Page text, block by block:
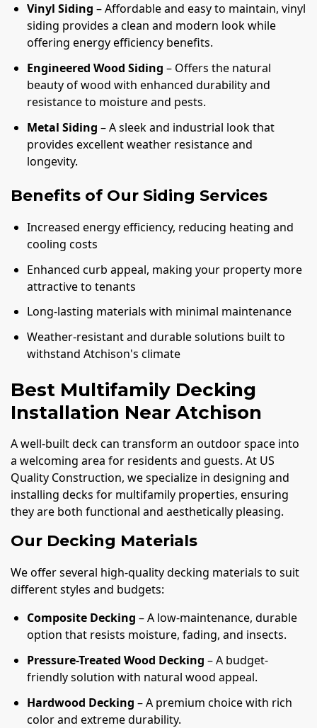
Vinyl Siding – Affordable and easy to maintain, vinyl
siding provides a clean and modern look while
offering energy efficiency benefits.
Engineered Wood Siding – Offers the natural
beauty of wood with enhanced durability and
resistance to moisture and pests.
Metal Siding – A sleek and industrial look that
provides excellent weather resistance and
longevity.
Benefits of Our Siding Services
Increased energy efficiency, reducing heating and
cooling costs
Enhanced curb appeal, making your property more
attractive to tenants
Long-lasting materials with minimal maintenance
Weather-resistant and durable solutions built to
withstand Atchison's climate
Best Multifamily Decking
Installation Near Atchison
A well-built deck can transform an outdoor space into
a welcoming area for residents and guests. At US
Quality Construction, we specialize in designing and
installing decks for multifamily properties, ensuring
they are both functional and aesthetically pleasing.
Our Decking Materials
We offer several high-quality decking materials to suit
different styles and budgets:
Composite Decking – A low-maintenance, durable
option that resists moisture, fading, and insects.
Pressure-Treated Wood Decking – A budget-
friendly solution with natural wood appeal.
Hardwood Decking – A premium choice with rich
color and extreme durability.